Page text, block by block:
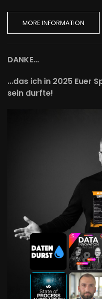
MORE INFORMATION
DANKE...
...das ich in 2025 Euer
sein durfte!